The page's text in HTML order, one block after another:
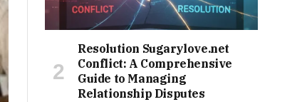
Resolution Sugarylove.net
Conflict: A Comprehensive
Guide to Managing
Relationship Disputes